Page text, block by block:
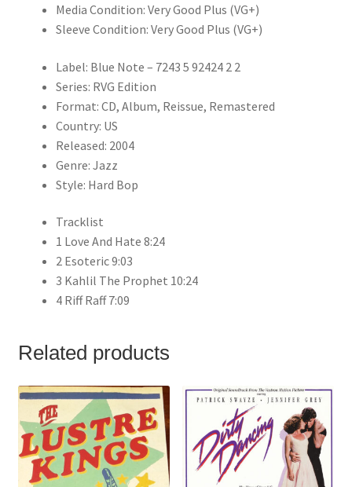
Media Condition: Very Good Plus (VG+)
Sleeve Condition: Very Good Plus (VG+)
Label: Blue Note – 7243 5 92424 2 2
Series: RVG Edition
Format: CD, Album, Reissue, Remastered
Country: US
Released: 2004
Genre: Jazz
Style: Hard Bop
Tracklist
1 Love And Hate 8:24
2 Esoteric 9:03
3 Kahlil The Prophet 10:24
4 Riff Raff 7:09
Related products